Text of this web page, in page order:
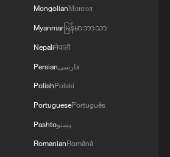
posts
MongolianМонгол
Myanmarမြန်မာဘာသာ
Nepaliनेपाली
Persianفارسی
PolishPolski
PortuguesePortuguês
Pashtoپښتو
RomanianRomână